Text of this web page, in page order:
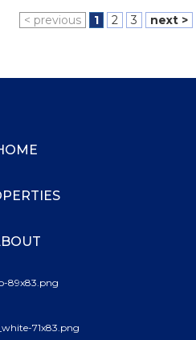
< previous 1 2 3 next >